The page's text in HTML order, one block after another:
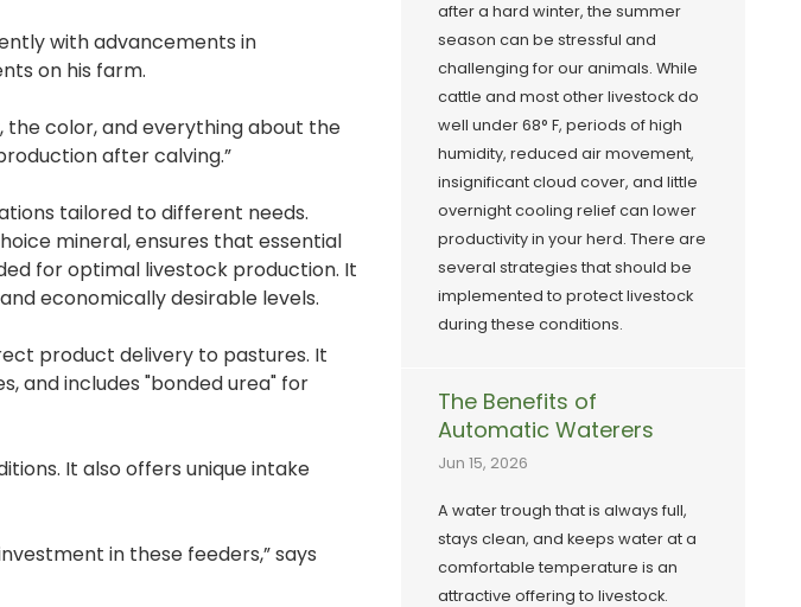
with advancements in
on his farm.
color, and everything about the
after calving.”
tailored to different needs.
mineral, ensures that essential
for optimal livestock production. It
economically desirable levels.
product delivery to pastures. It
and includes "bonded urea" for
It also offers unique intake
in these feeders,” says
after a hard winter, the summer
season can be stressful and
challenging for our animals. While
cattle and most other livestock do
well under 68° F, periods of high
humidity, reduced air movement,
insignificant cloud cover, and little
overnight cooling relief can lower
productivity in your herd. There are
several strategies that should be
implemented to protect livestock
during these conditions.
The Benefits of
Automatic Waterers
Jun 15, 2026
A water trough that is always full,
stays clean, and keeps water at a
comfortable temperature is an
attractive offering to livestock.